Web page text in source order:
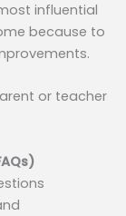
influential
because to
or teacher